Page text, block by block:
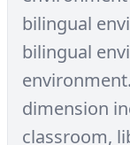
bilingual
bilingual
dimension
classroom,